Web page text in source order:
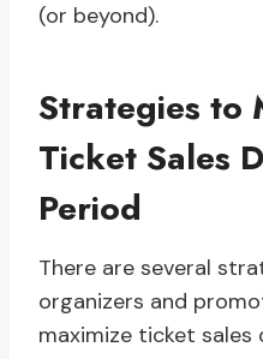
(or beyond).
Strategies to
Ticket Sales
Period
There are several
organizers and
maximize ticket sales